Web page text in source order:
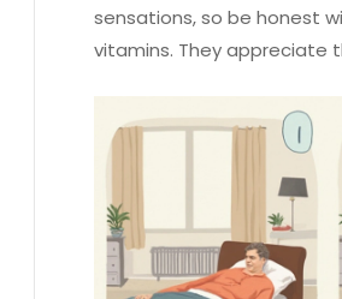
sensations, so be honest
vitamins. They appreciate